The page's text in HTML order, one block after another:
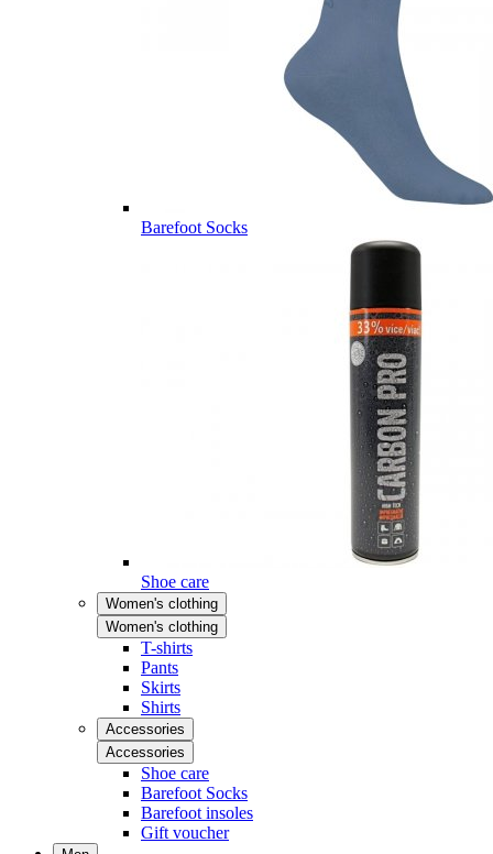
Barefoot Socks
Shoe care
Women's clothing
Women's clothing
T-shirts
Pants
Skirts
Shirts
Accessories
Accessories
Shoe care
Barefoot Socks
Barefoot insoles
Gift voucher